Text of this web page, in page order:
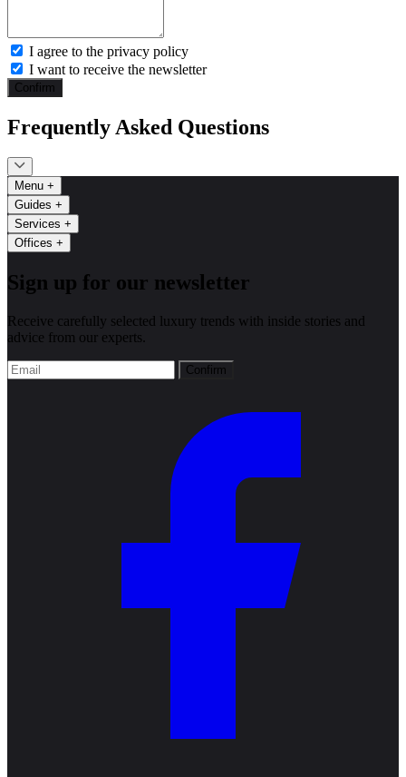
I agree to the privacy policy
I want to receive the newsletter
Confirm
Frequently Asked Questions
Menu +
Guides +
Services +
Offices +
Sign up for our newsletter
Receive carefully selected luxury trends with inside stories and
advice from our experts.
Confirm